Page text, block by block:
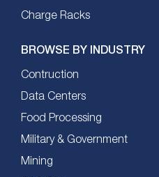
Charge Racks
BROWSE BY INDUSTRY
Contruction
Data Centers
Food Processing
Military & Government
Mining